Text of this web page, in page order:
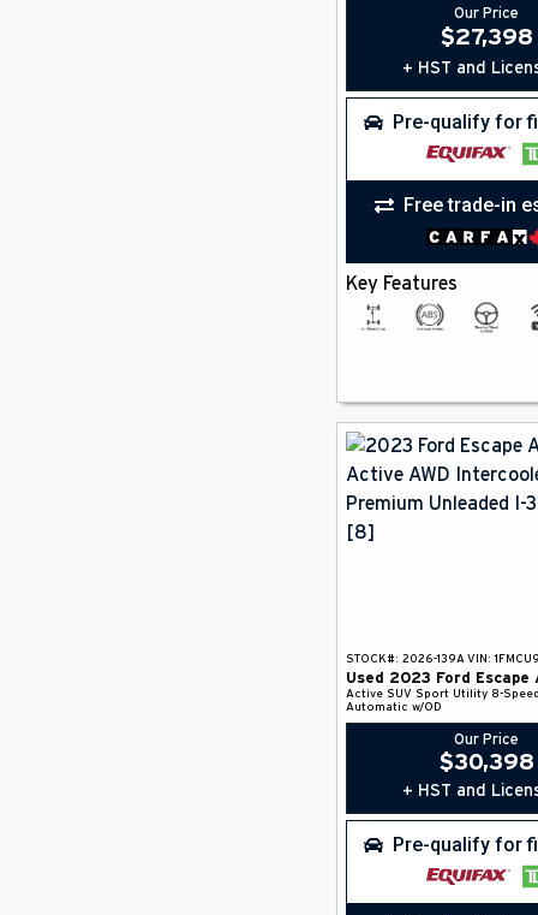
Our Price
$27,398
+ HST and
Pre-qualify for
Free trade-in
Key Features
STOCK#: 2026-139A VIN:
Used 2023 Ford Escape
Active SUV Sport Utility 8-Speed
Automatic w/OD
Our Price
$30,398
+ HST and
Pre-qualify for